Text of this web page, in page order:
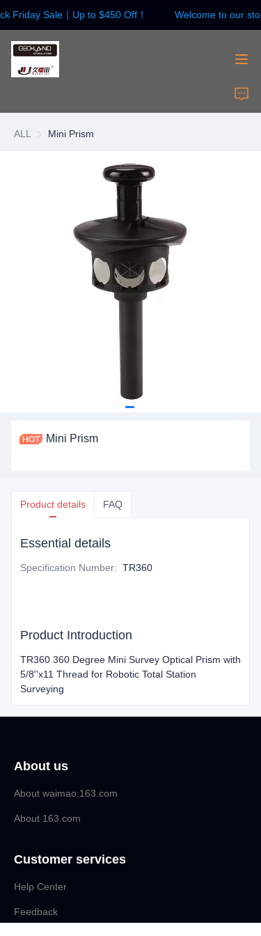
Friday Sale｜Up to $450 Off！
Welcome to our
Welcome to our
ALL Mini Prism
Mini Prism
Product details FAQ
Essential details
Specification Number: TR360
Product Introduction
TR360 360 Degree Mini Survey Optical Prism with
5/8''x11 Thread for Robotic Total Station
Surveying
About us
About waimao.163.com
About 163.com
Customer services
Help Center
Feedback
HOME
Surveying Instrument
Laser Instruments
Laser Accessories